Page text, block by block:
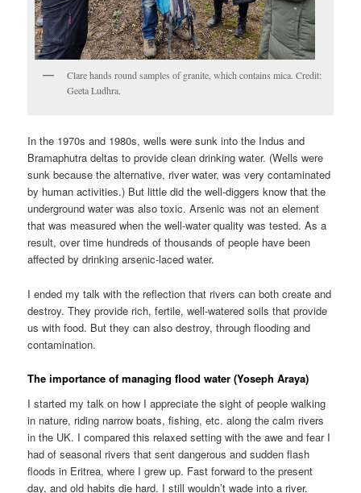
Clare hands round samples of granite, which contains mica. Credit:
Geeta Ludhra.
In the 1970s and 1980s, wells were sunk into the Indus and
Bramaphutra deltas to provide clean drinking water. (Wells were
sunk because the alternative, river water, was very contaminated
by human activities.) But little did the well-diggers know that the
underground water was also toxic. Arsenic was not an element
that was measured when the well-water quality was tested. As a
result, over time hundreds of thousands of people have been
affected by drinking arsenic-laced water.
I ended my talk with the reflection that rivers can both create and
destroy. They provide rich, fertile, well-watered soils that provide
us with food. But they can also destroy, through flooding and
contamination.
The importance of managing flood water (Yoseph Araya)
I started my talk on how I appreciate the sight of people walking
in nature, riding narrow boats, fishing, etc. along the calm rivers
in the UK. I compared this relaxed setting with the awe and fear I
had of seasonal rivers that sent dangerous and sudden flash
floods in Eritrea, where I grew up. Fast forward to the present
day, and old habits die hard. I still wouldn’t wade into a river.